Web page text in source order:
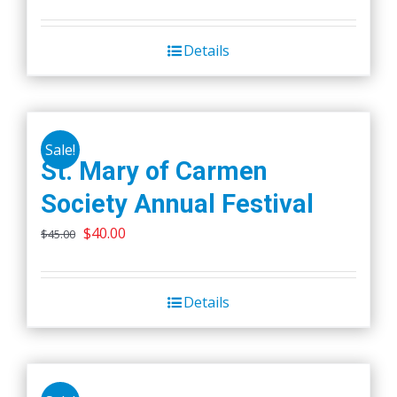
was:
is:
$40.00.
Details
Sale!
St. Mary of Carmen
Society Annual Festival
$45.00 Original
was:
$40.00
is:
$40.00.
Details